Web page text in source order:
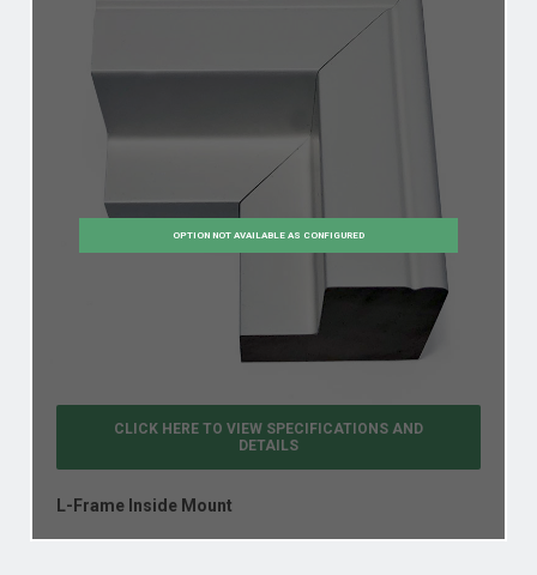
OPTION NOT AVAILABLE AS CONFIGURED
CLICK HERE TO VIEW SPECIFICATIONS AND
DETAILS
L-Frame Inside Mount